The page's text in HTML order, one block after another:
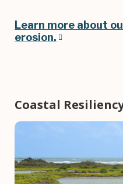
Learn more about
erosion.
Coastal
Image